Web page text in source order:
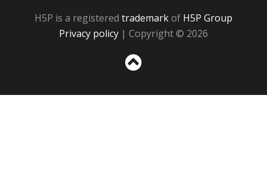
H5P is a registered trademarkof H5P Group
Privacy policy | Copyright © 2026